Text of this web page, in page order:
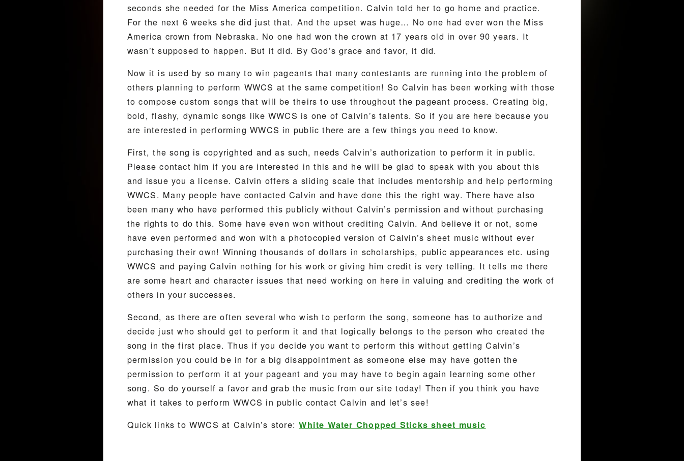
seconds she needed for the Miss America competition. Calvin told her to go home and practice.
For the next 6 weeks she did just that. And the upset was huge… No one had ever won the Miss
America crown from Nebraska. No one had won the crown at 17 years old in over 90 years. It
wasn’t supposed to happen. But it did. By God’s grace and favor, it did.
Now it is used by so many to win pageants that many contestants are running into the problem of
others planning to perform WWCS at the same competition! So Calvin has been working with those
to compose custom songs that will be theirs to use throughout the pageant process. Creating big,
bold, flashy, dynamic songs like WWCS is one of Calvin’s talents. So if you are here because you
are interested in performing WWCS in public there are a few things you need to know.
First, the song is copyrighted and as such, needs Calvin’s authorization to perform it in public.
Please contact him if you are interested in this and he will be glad to speak with you about this
and issue you a license. Calvin offers a sliding scale that includes mentorship and help performing
WWCS. Many people have contacted Calvin and have done this the right way. There have also
been many who have performed this publicly without Calvin’s permission and without purchasing
the rights to do this. Some have even won without crediting Calvin. And believe it or not, some
have even performed and won with a photocopied version of Calvin’s sheet music without ever
purchasing their own! Winning thousands of dollars in scholarships, public appearances etc. using
WWCS and paying Calvin nothing for his work or giving him credit is very telling. It tells me there
are some heart and character issues that need working on here in valuing and crediting the work of
others in your successes.
Second, as there are often several who wish to perform the song, someone has to authorize and
decide just who should get to perform it and that logically belongs to the person who created the
song in the first place. Thus if you decide you want to perform this without getting Calvin’s
permission you could be in for a big disappointment as someone else may have gotten the
permission to perform it at your pageant and you may have to begin again learning some other
song. So do yourself a favor and grab the music from our site today! Then if you think you have
what it takes to perform WWCS in public contact Calvin and let’s see!
Quick links to WWCS at Calvin’s store:White Water Chopped Sticks sheet music